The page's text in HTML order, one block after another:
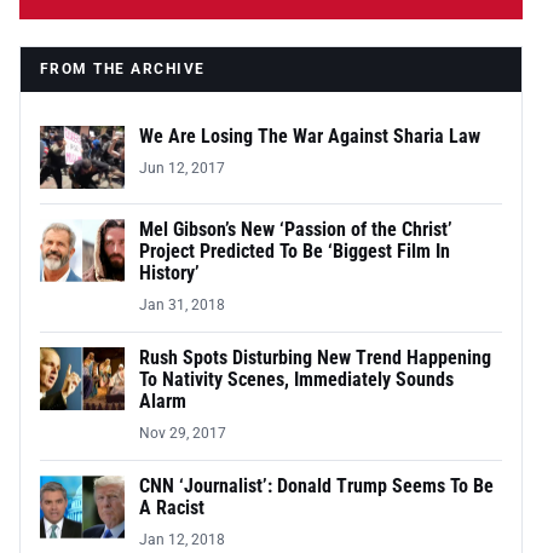
FROM THE ARCHIVE
We Are Losing The War Against Sharia Law
Jun 12, 2017
Mel Gibson’s New ‘Passion of the Christ’
Project Predicted To Be ‘Biggest Film In
History’
Jan 31, 2018
Rush Spots Disturbing New Trend Happening
To Nativity Scenes, Immediately Sounds
Alarm
Nov 29, 2017
CNN ‘Journalist’: Donald Trump Seems To Be
A Racist
Jan 12, 2018